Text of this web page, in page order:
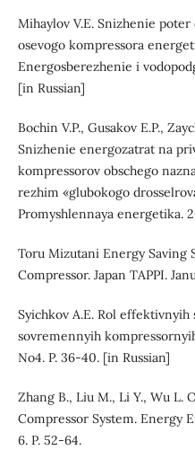
Mihaylov V.E. Snizhenie
osevogo kompressora
Energosberezhenie i
[in Russian]
Bochin V.P., Gusakov E.P.,
Snizhenie energozatrat na
kompressorov obschego
rezhim «glubokogo
Promyshlennaya energetika.
Toru Mizutani Energy Saving
Compressor. Japan TAPPI.
Syichkov A.E. Rol effektivnyih
sovremennyih
No4. P. 36-40. [in Russian]
Zhang B., Liu M., Li Y., Wu
Compressor System. Energy
6. P. 52-64.